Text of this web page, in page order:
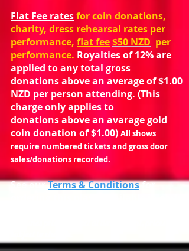
Flat Fee ratesfor coin donations,
charity, dress rehearsal rates per
performance, flat fee$50 NZD per
performance. Royalties of 12% are
applied to any total gross
donations above an average of $1.00
NZD per person attending. (This
charge only applies to
donations above an avarage gold
coin donation of $1.00) All shows
require numbered tickets and gross door
sales/donations recorded.
See ourTerms & Conditionsfor